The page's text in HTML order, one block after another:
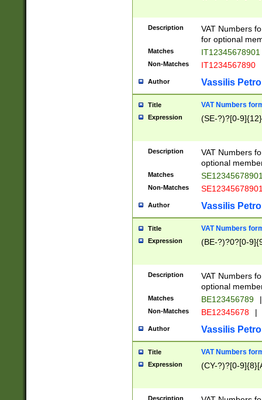
Description
VAT Numbers
for optional
Matches IT12345678901
Non-Matches IT1234567890
Author Vassilis
Title VAT Numbers
Expression (SE-?)?[0-9]{12}
Description
VAT Numbers
optional
Matches
Non-Matches
Author Vassilis
Title VAT Numbers
Expression (BE-?)?0?[0-
Description
VAT Numbers
optional
Matches BE123456789 |
Non-Matches BE12345678 |
Author Vassilis
Title VAT Numbers
Expression (CY-?)?[0-
Description